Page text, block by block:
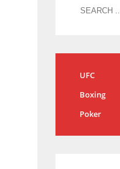
UFC
Boxing
Poker